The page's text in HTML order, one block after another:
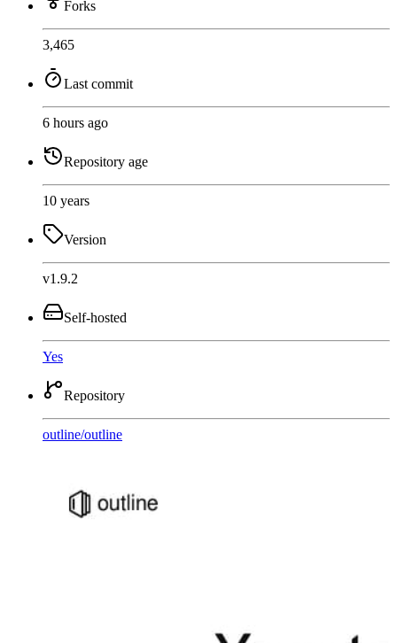
Forks
3,465
Last commit
6 hours ago
Repository age
10 years
Version
v1.9.2
Self-hosted
Yes
Repository
outline/outline